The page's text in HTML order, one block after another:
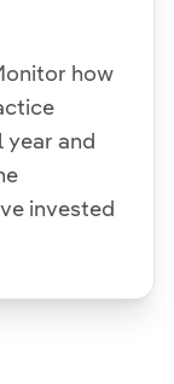
how
year and
invested